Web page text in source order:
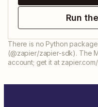
Run
There is no Python
(@zapier/zapier-sdk). The
account; get it at